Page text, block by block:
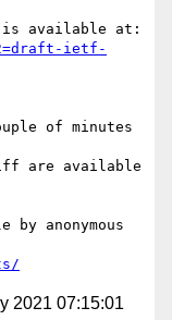
ietf-
of minutes
are available
anonymous
2021 07:15:01